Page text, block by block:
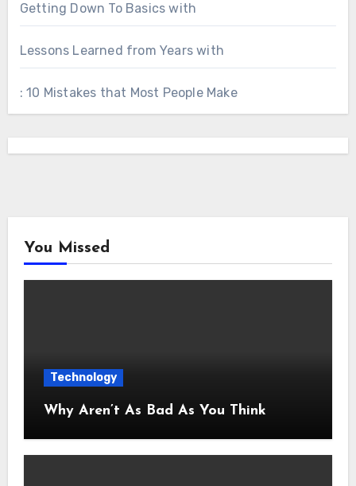
Getting Down To Basics with
Lessons Learned from Years with
: 10 Mistakes that Most People Make
You Missed
Technology
Why Aren’t As Bad As You Think